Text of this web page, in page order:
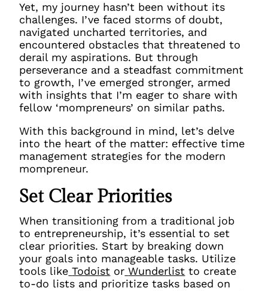
Yet, my journey hasn’t been without its
challenges. I’ve faced storms of doubt,
navigated uncharted territories, and
encountered obstacles that threatened to
derail my aspirations. But through
perseverance and a steadfast commitment
to growth, I’ve emerged stronger, armed
with insights that I’m eager to share with
fellow ‘mompreneurs’ on similar paths.
With this background in mind, let’s delve
into the heart of the matter: effective time
management strategies for the modern
mompreneur.
Set Clear Priorities
When transitioning from a traditional job
to entrepreneurship, it’s essential to set
clear priorities. Start by breaking down
your goals into manageable tasks. Utilize
tools like Todoist or Wunderlist to create
to-do lists and prioritize tasks based on